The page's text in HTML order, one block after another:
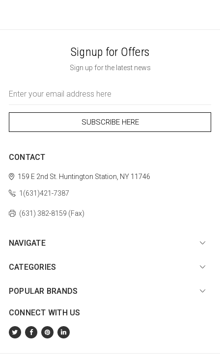
Signup for Offers
Sign up for the latest news
Address
CONTACT
159 E 2nd St. Huntington Station, NY 11746
1(631)421-7387
(631) 382-8159 (Fax)
NAVIGATE
CATEGORIES
POPULAR BRANDS
CONNECT WITH US